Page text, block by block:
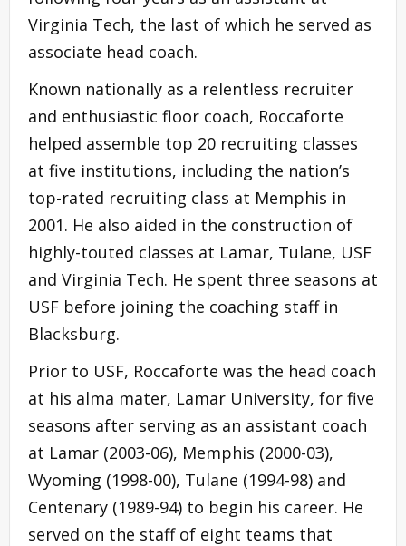
Virginia Tech, the last of which he served as
associate head coach.
Known nationally as a relentless recruiter
and enthusiastic floor coach, Roccaforte
helped assemble top 20 recruiting classes
at five institutions, including the nation’s
top-rated recruiting class at Memphis in
2001. He also aided in the construction of
highly-touted classes at Lamar, Tulane, USF
and Virginia Tech. He spent three seasons at
USF before joining the coaching staff in
Blacksburg.
Prior to USF, Roccaforte was the head coach
at his alma mater, Lamar University, for five
seasons after serving as an assistant coach
at Lamar (2003-06), Memphis (2000-03),
Wyoming (1998-00), Tulane (1994-98) and
Centenary (1989-94) to begin his career. He
served on the staff of eight teams that